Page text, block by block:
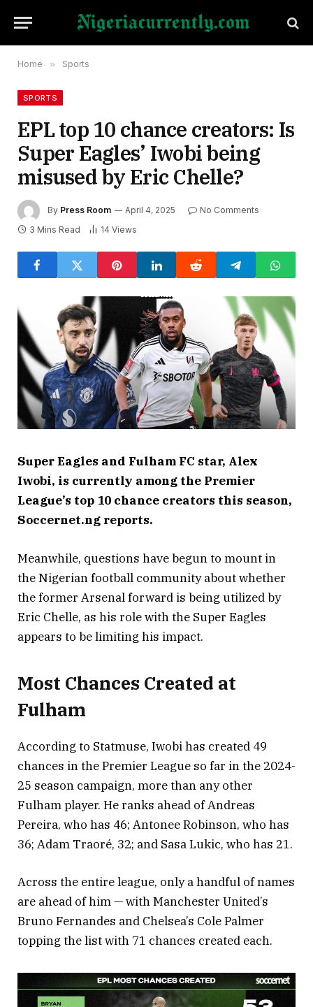
Home » Sports
SPORTS
EPL top 10 chance creators: Is
Super Eagles’ Iwobi being
misused by Eric Chelle?
By Press Room April 4, 2025
No Comments
3 Mins Read
14 Views
Super Eagles and Fulham FC star, Alex
Iwobi, is currently among the Premier
League’s top 10 chance creators this season,
Soccernet.ng reports.
Meanwhile, questions have begun to mount in
the Nigerian football community about whether
the former Arsenal forward is being utilized by
Eric Chelle, as his role with the Super Eagles
appears to be limiting his impact.
Most Chances Created at
Fulham
According to Statmuse, Iwobi has created 49
chances in the Premier League so far in the 2024-
25 season campaign, more than any other
Fulham player. He ranks ahead of Andreas
Pereira, who has 46; Antonee Robinson, who has
36; Adam Traoré, 32; and Sasa Lukic, who has 21.
Across the entire league, only a handful of names
are ahead of him — with Manchester United’s
Bruno Fernandes and Chelsea’s Cole Palmer
topping the list with 71 chances created each.